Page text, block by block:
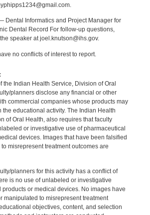
Dental Informatics and Project Manager for
Dental Record For follow-up questions,
speaker at joel.knutson@ihs.gov.
no conflicts of interest to report.
the Indian Health Service, Division of Oral
planners disclose any financial or other
commercial companies whose products may
the educational activity. The Indian Health
of Oral Health, also requires that faculty
or investigative use of pharmaceutical
devices. Images that have been falsified
misrepresent treatment outcomes are
planners for this activity has a conflict of
is no use of unlabeled or investigative
products or medical devices. No images have
manipulated to misrepresent treatment
objectives, content, and selection